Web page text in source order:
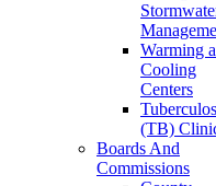
Warming
Cooling
Centers
(TB)
Boards And
Commissions